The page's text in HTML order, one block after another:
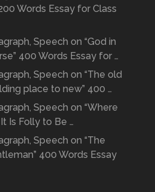
Words Essay for Class
Speech on “God in
400 Words Essay for …
Speech on “The old
place to new” 400 …
Speech on “Where
Is Folly to Be …
Speech on “The
400 Words Essay